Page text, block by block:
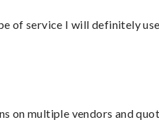
of service I will definitely
multiple vendors and